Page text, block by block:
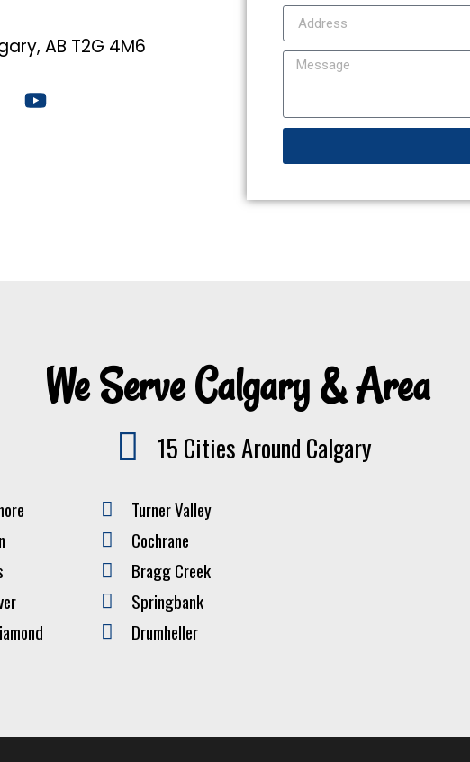
AB T2G 4M6
We Serve Calgary & Area
15 Cities Around Calgary
Turner Valley
Cochrane
Bragg Creek
Springbank
Drumheller